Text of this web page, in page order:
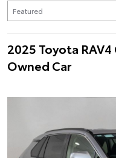
2025 Toyota RAV4
Owned Car